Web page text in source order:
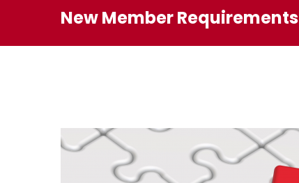
New Member Requirements